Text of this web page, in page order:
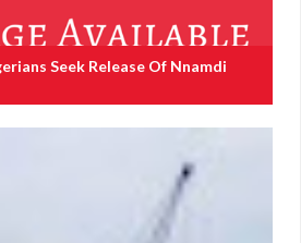
Seek Release Of Nnamdi